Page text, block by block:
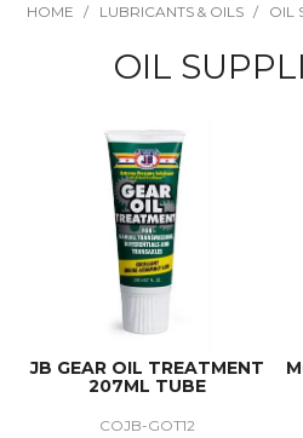
HOME / LUBRICANTS & OILS / OIL
OIL
JB GEAR OIL TREATMENT
207ML TUBE
COJB-GOT12